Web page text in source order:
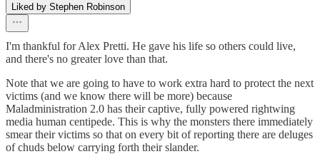
Liked by Stephen Robinson
I'm thankful for Alex Pretti. He gave his life so others could live,
and there's no greater love than that.
Note that we are going to have to work extra hard to protect the next
victims (and we know there will be more) because
Maladministration 2.0 has their captive, fully powered rightwing
media human centipede. This is why the monsters there immediately
smear their victims so that on every bit of reporting there are deluges
of chuds below carrying forth their slander.